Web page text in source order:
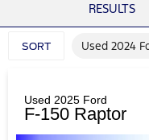
RESULTS
SORT Used 2024
Used 2025 Ford
F-150 Raptor